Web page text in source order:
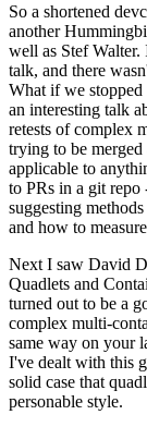
So a shortened
another
well as Stef
talk, and there
What if we
an interesting talk
retests of complex
trying to be
applicable to
to PRs in a git repo
suggesting
and how to
Next I saw David
Quadlets and
turned out to be a
complex multi-
same way on your
I've dealt with this
solid case that
personable style.